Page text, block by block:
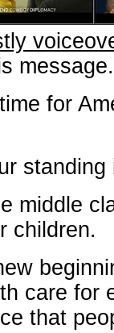
for
middle
children.
care for
that